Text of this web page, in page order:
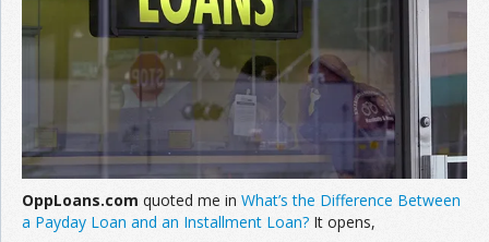
Join the Network
Advertise on the Network
OppLoans.com quoted me in What’s the Difference Between
a Payday Loan and an Installment Loan? It opens,